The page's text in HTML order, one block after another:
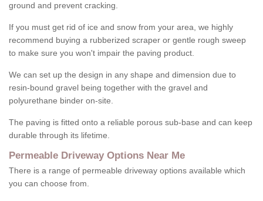
ground and prevent cracking.
If you must get rid of ice and snow from your area, we highly
recommend buying a rubberized scraper or gentle rough sweep
to make sure you won't impair the paving product.
We can set up the design in any shape and dimension due to
resin-bound gravel being together with the gravel and
polyurethane binder on-site.
The paving is fitted onto a reliable porous sub-base and can keep
durable through its lifetime.
Permeable Driveway Options Near Me
There is a range of permeable driveway options available which
you can choose from.